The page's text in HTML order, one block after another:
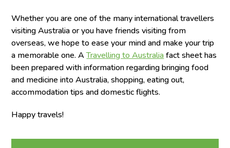
Whether you are one of the many international travellers
visiting Australia or you have friends visiting from
overseas, we hope to ease your mind and make your trip
a memorable one. ATravelling to Australiafact sheet has
been prepared with information regarding bringing food
and medicine into Australia, shopping, eating out,
accommodation tips and domestic flights.
Happy travels!